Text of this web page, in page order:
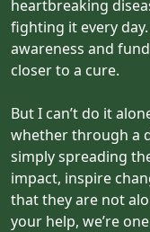
heartbreaking
fighting it every
awareness and
closer to a cure.
But I can’t do it
whether through a
simply spreading
impact, inspire
that they are not
your help, we’re